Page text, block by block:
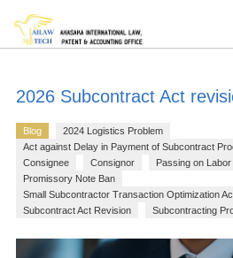
2026 Subcontract Act
Blog
2024 Logistics Problem
Act against Delay in Payment of Subcontract
Consignee
Consignor
Passing on
Promissory Note Ban
Small Subcontractor Transaction Optimization
Subcontract Act Revision
Subcontracting